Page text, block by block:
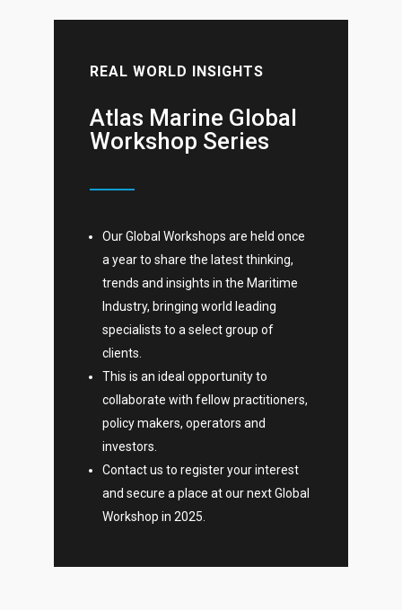
REAL WORLD INSIGHTS
Atlas Marine Global
Workshop Series
Our Global Workshops are held once
a year to share the latest thinking,
trends and insights in the Maritime
Industry, bringing world leading
specialists to a select group of
clients.
This is an ideal opportunity to
collaborate with fellow practitioners,
policy makers, operators and
investors.
Contact us to register your interest
and secure a place at our next Global
Workshop in 2025.